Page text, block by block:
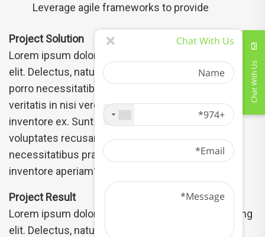
Leverage agile frameworks to provide
Project Solution
Lorem ipsum dolor sit amet, consectetur adipisicing
elit. Delectus, natus numquam unde qui pariatur
porro necessitatibus harum libero commodi rem
veritatis in nisi vero odit tenetur esse quidem
inventore ex. Sunt nam mollitia, accusantium
voluptates recusandae dolor isbus the
necessitatibus praesentium excepturi earum sint
inventore aperiam? Aperiam dolores
Project Result
Lorem ipsum dolor sit amet, consectetur adipisicing
elit. Delectus, natus numquam unde qui pariatur
Chat With Us
Chat With Us